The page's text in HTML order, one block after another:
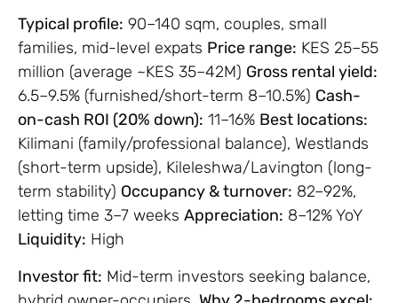
Typical profile: 90–140 sqm, couples, small
families, mid-level expats Price range: KES 25–55
million (average ~KES 35–42M) Gross rental yield:
6.5–9.5% (furnished/short-term 8–10.5%) Cash-
on-cash ROI (20% down): 11–16% Best locations:
Kilimani (family/professional balance), Westlands
(short-term upside), Kileleshwa/Lavington (long-
term stability) Occupancy & turnover: 82–92%,
letting time 3–7 weeks Appreciation: 8–12% YoY
Liquidity: High
Investor fit: Mid-term investors seeking balance,